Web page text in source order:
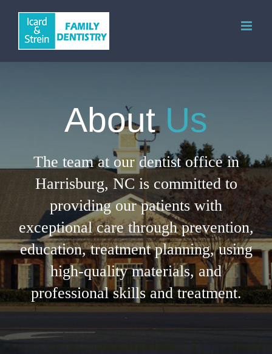
content
About Us
The team at our dentist office in
Harrisburg, NC is committed to
providing our patients with
exceptional care through prevention,
education, treatment planning, using
high-quality materials, and
professional skills and treatment.